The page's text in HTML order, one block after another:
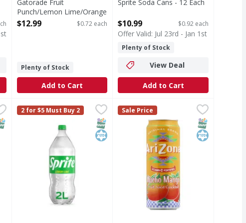
Gatorade Fruit
Punch/Lemon Lime/Orange
Thirst Quencher - 18 Each
$12.99 $0.72 each
Plenty of Stock
Add to Cart
Sprite Soda Cans - 12 Each
$10.99 $0.92 each
Offer Valid: Jul 23rd - Jan 1st
Plenty of Stock
View Deal
Add to Cart
love with zero sugar and zero calories. Smooth, crisp,
30 Each,$9.99
12 Ounce,$2.99
EBT Eligible
Sprite Lemon-Lime Soda Bottle - 2 Litre
When life calls for refreshment that's bold and
Sprite 2 for $5 Must Buy 2
SNAP EBT Eligible
Kosher
Arizona Fruit Juice Cocktail,
Vitamin C fortified. Original
Arizona
Sale Price
SNAP EBT
Kosher